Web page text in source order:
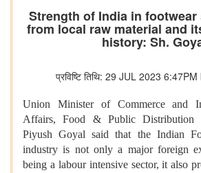
Strength of India in
from local raw material and
history: Sh.
प्रविष्टि तिथि: 29 JUL 2023
Union Minister of Commerce and
Affairs, Food & Public Distribution
Piyush Goyal said that the Indian
industry is not only a major foreign
being a labour intensive sector, it also